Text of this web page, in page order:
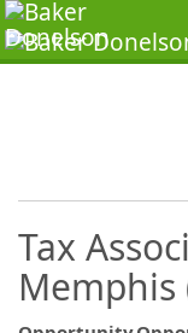
Tax
Memphis